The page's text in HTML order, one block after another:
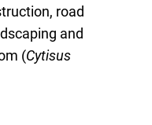
road
and
(Cytisus